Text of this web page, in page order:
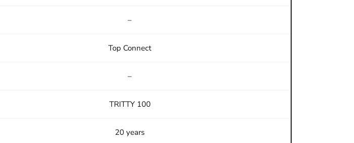
–
Top Connect
–
TRITTY 100
20 years